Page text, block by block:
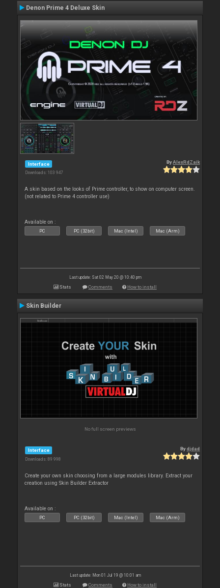
Denon Prime 4 Deluxe Skin
Interface
Downloads: 103 947
ByAlexRdZaik
A skin based on the looks of Prime controller, to show on computer screen.
(not related to Prime 4 controller use)
Available on :
PC PC (32bit) Mac (Intel) Mac (Arm)
Last update: Sat 02 May 20 @ 10:40 pm
Stats Comments How to install
Skin Builder
No full screen previews
Interface
Downloads: 89 998
Bydjdad
Create your own skin choosing from a large modules library. Extract your
creation using Skin Builder Extractor
Available on :
PC PC (32bit) Mac (Intel) Mac (Arm)
Last update: Mon 01 Jul 19 @ 10:01 am
Stats Comments How to install